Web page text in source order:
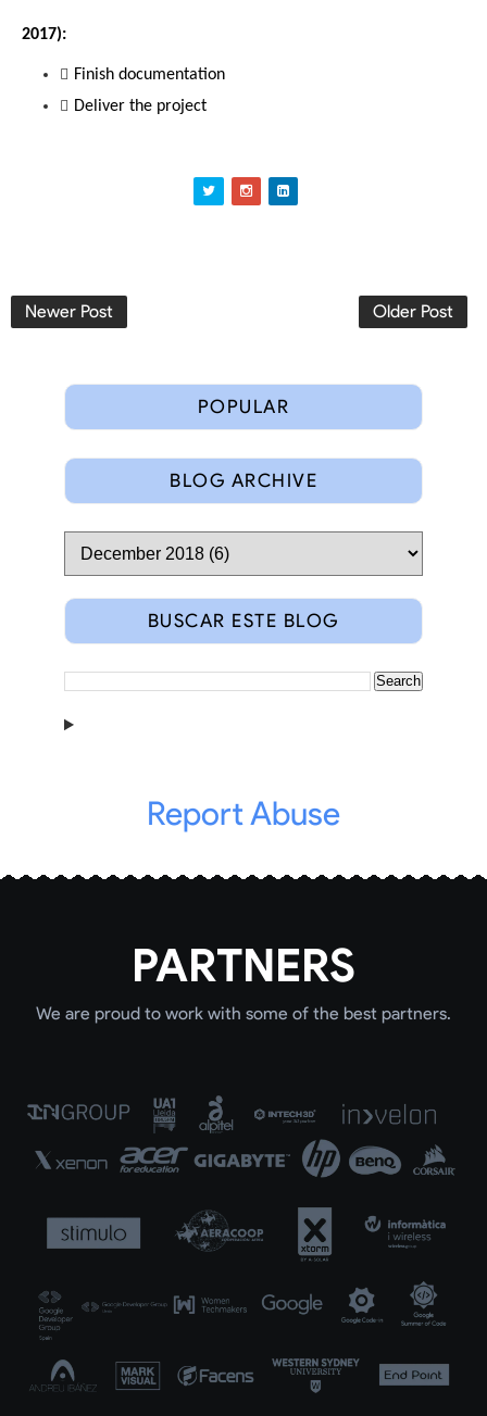
2017):
Finish documentation
Deliver the project
Newer Post Older Post
POPULAR
BLOG ARCHIVE
BUSCAR ESTE BLOG
Report Abuse
PARTNERS
We are proud to work with some of the best partners.